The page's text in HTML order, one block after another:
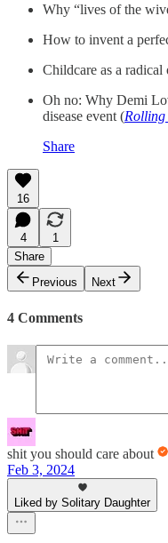
Why “lives of the
How to invent a
Childcare as a
Oh no: Why Demi
disease event (Rolling
Share
16
4
1
Share
Previous
Next
4 Comments
shit you should care about
Feb 3, 2024
Liked by Solitary Daughter